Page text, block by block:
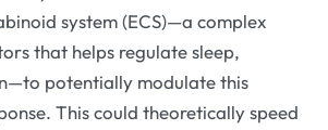
system (ECS)—a complex
that helps regulate sleep,
potentially modulate this
This could theoretically speed